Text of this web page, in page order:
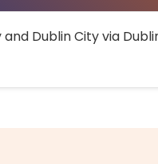
Dublin City via